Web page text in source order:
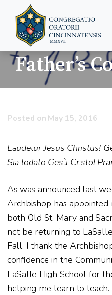
Father’s
Posted on May 15, 2016
Laudetur Jesus Christus!
Sia lodato Gesù Cristo!
As was announced last
Archbishop has
both Old St. Mary and
not be returning to
Fall. I thank the
confidence in the
LaSalle High School for
helping me learn to teach.